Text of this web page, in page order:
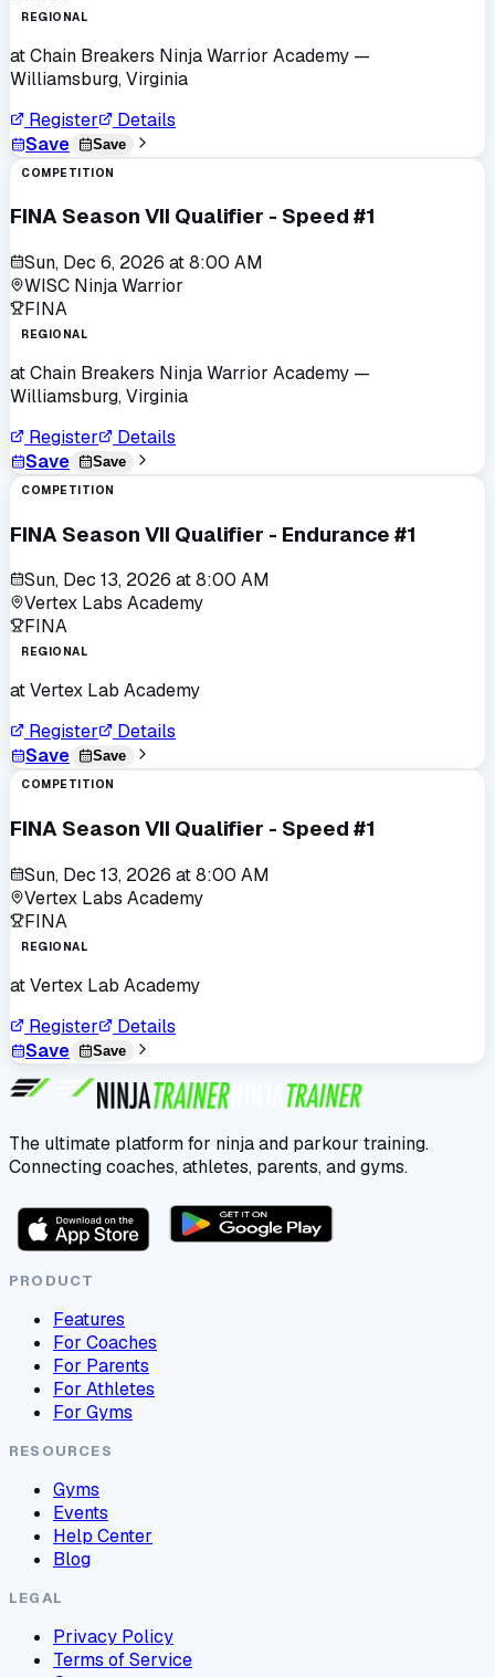
REGIONAL
atChain Breakers Ninja Warrior Academy —
Williamsburg, Virginia
Register
Details
Save
Save
COMPETITION
FINA Season VII Qualifier - Speed #1
Sun, Dec 6, 2026 at8:00 AM
WISC Ninja Warrior
FINA
REGIONAL
atChain Breakers Ninja Warrior Academy —
Williamsburg, Virginia
Register
Details
Save
Save
COMPETITION
FINA Season VII Qualifier - Endurance #1
Sun, Dec 13, 2026 at8:00 AM
Vertex Labs Academy
FINA
REGIONAL
atVertex Lab Academy
Register
Details
Save
Save
COMPETITION
FINA Season VII Qualifier - Speed #1
Sun, Dec 13, 2026 at8:00 AM
Vertex Labs Academy
FINA
REGIONAL
atVertex Lab Academy
Register
Details
Save
Save
The ultimate platform for ninja and parkour training.
Connecting coaches, athletes, parents, and gyms.
PRODUCT
Features
For Coaches
For Parents
For Athletes
For Gyms
RESOURCES
Gyms
Events
Help Center
Blog
LEGAL
Privacy Policy
Terms of Service